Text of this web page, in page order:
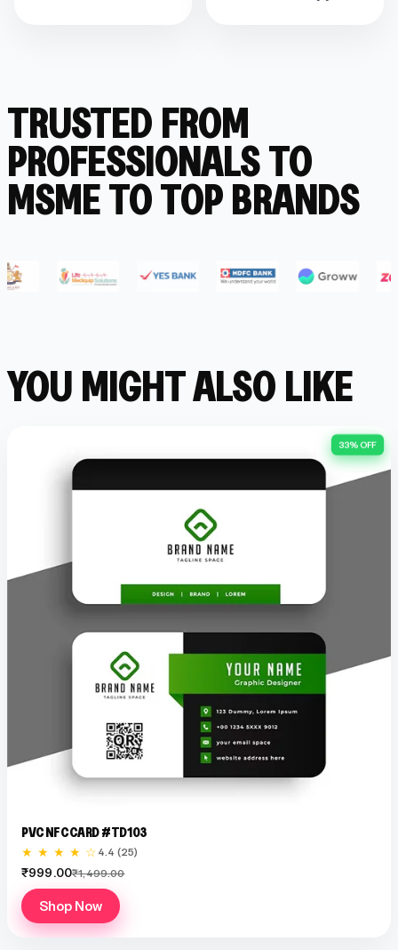
TRUSTED FROM
PROFESSIONALS TO
MSME TO TOP BRANDS
YOU MIGHT ALSO LIKE
33% OFF
PVC NFC CARD #TD103
★ ★ ★ ★ ☆ 4.4 (25)
₹999.00₹1,499.00
Shop Now